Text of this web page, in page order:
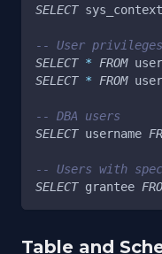
SELECT sys_context
-- User privileges
SELECT * FROM
SELECT * FROM
-- DBA users
SELECT username
-- Users with
SELECT grantee
Table and